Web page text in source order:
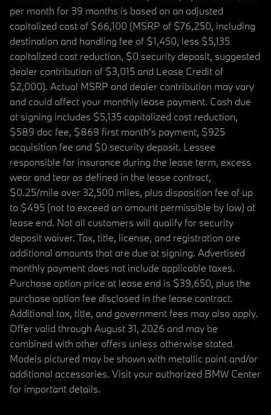
per month for 39 months is based on an adjusted
capitalized cost of $66,100 (MSRP of $76,250, including
destination and handling fee of $1,450, less $5,135
capitalized cost reduction, $0 security deposit, suggested
dealer contribution of $3,015 and Lease Credit of
$2,000). Actual MSRP and dealer contribution may vary
and could affect your monthly lease payment. Cash due
at signing includes $5,135 capitalized cost reduction,
$589 doc fee, $869 first month's payment, $925
acquisition fee and $0 security deposit. Lessee
responsible for insurance during the lease term, excess
wear and tear as defined in the lease contract,
$0.25/mile over 32,500 miles, plus disposition fee of up
to $495 (not to exceed an amount permissible by law) at
lease end. Not all customers will qualify for security
deposit waiver. Tax, title, license, and registration are
additional amounts that are due at signing. Advertised
monthly payment does not include applicable taxes.
Purchase option price at lease end is $39,650, plus the
purchase option fee disclosed in the lease contract.
Additional tax, title, and government fees may also apply.
Offer valid through August 31, 2026 and may be
combined with other offers unless otherwise stated.
Models pictured may be shown with metallic paint and/or
additional accessories. Visit your authorized BMW Center
for important details.